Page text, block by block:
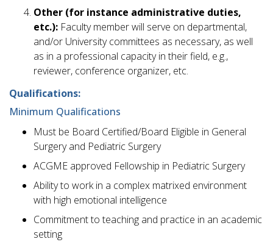
Other (for instance administrative duties,
etc.): Faculty member will serve on departmental,
and/or University committees as necessary, as well
as in a professional capacity in their field, e.g.,
reviewer, conference organizer, etc.
Qualifications:
Minimum Qualifications
Must be Board Certified/Board Eligible in General
Surgery and Pediatric Surgery
ACGME approved Fellowship in Pediatric Surgery
Ability to work in a complex matrixed environment
with high emotional intelligence
Commitment to teaching and practice in an academic
setting